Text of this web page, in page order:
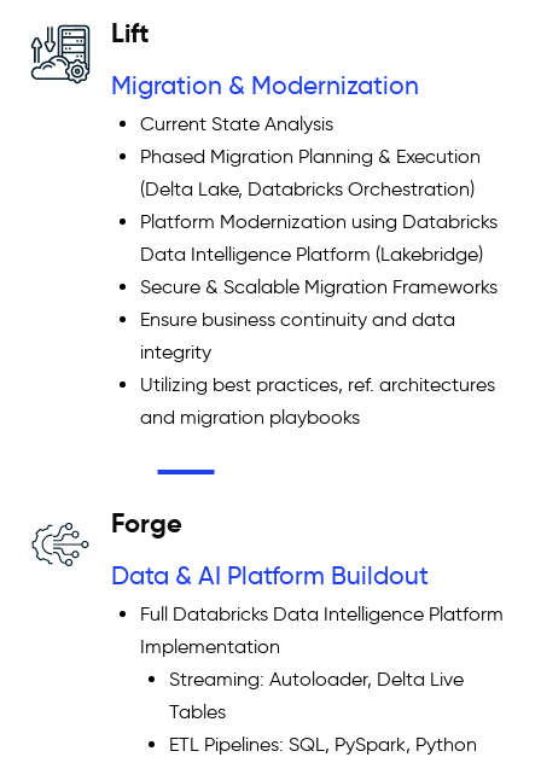
Lift
Migration & Modernization
Current State Analysis
Phased Migration Planning & Execution
(Delta Lake, Databricks Orchestration)
Platform Modernization using Databricks
Data Intelligence Platform (Lakebridge)
Secure & Scalable Migration Frameworks
Ensure business continuity and data
integrity
Utilizing best practices, ref. architectures
and migration playbooks
Forge
Data & AI Platform Buildout
Full Databricks Data Intelligence Platform
Implementation
Streaming: Autoloader, Delta Live
Tables
ETL Pipelines: SQL, PySpark, Python